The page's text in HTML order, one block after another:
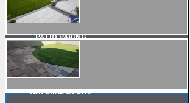
PATIO PAVING
NATURAL STONE